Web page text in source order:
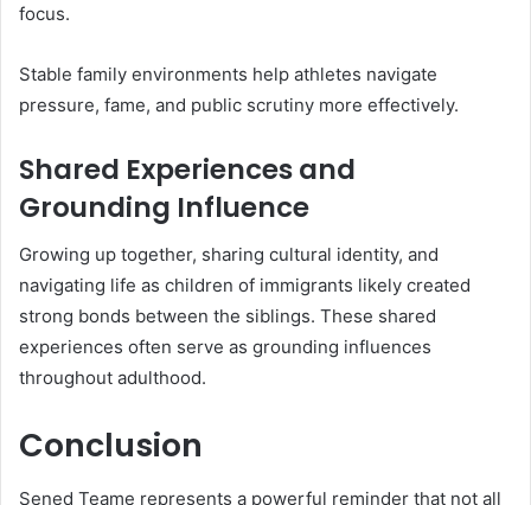
focus.
Stable family environments help athletes navigate
pressure, fame, and public scrutiny more effectively.
Shared Experiences and
Grounding Influence
Growing up together, sharing cultural identity, and
navigating life as children of immigrants likely created
strong bonds between the siblings. These shared
experiences often serve as grounding influences
throughout adulthood.
Conclusion
Sened Teame represents a powerful reminder that not all